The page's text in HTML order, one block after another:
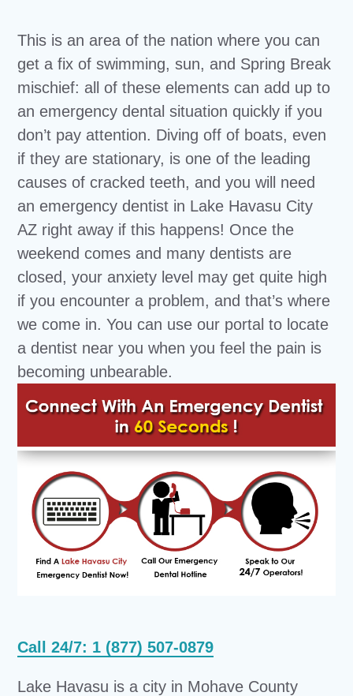
This is an area of the nation where you can
get a fix of swimming, sun, and Spring Break
mischief: all of these elements can add up to
an emergency dental situation quickly if you
don’t pay attention. Diving off of boats, even
if they are stationary, is one of the leading
causes of cracked teeth, and you will need
an emergency dentist in Lake Havasu City
AZ right away if this happens! Once the
weekend comes and many dentists are
closed, your anxiety level may get quite high
if you encounter a problem, and that’s where
we come in. You can use our portal to locate
a dentist near you when you feel the pain is
becoming unbearable.
Call 24/7: 1 (877) 507-0879
Lake Havasu is a city in Mohave County